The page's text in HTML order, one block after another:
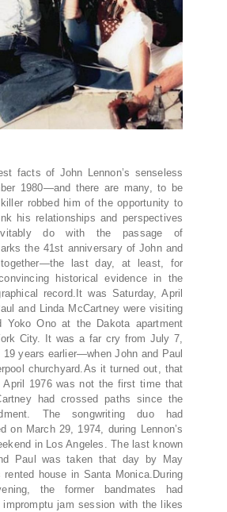
facts of John Lennon’s senseless
1980—and there are many, to be
robbed him of the opportunity to
his relationships and perspectives
do with the passage of
the 41st anniversary of John and
last day, at least, for
historical evidence in the
record.It was Saturday, April
and Linda McCartney were visiting
Yoko Ono at the Dakota apartment
City. It was a far cry from July 7,
years earlier—when John and Paul
churchyard.As it turned out, that
April 1976 was not the first time that
had crossed paths since the
The songwriting duo had
on March 29, 1974, during Lennon’s
in Los Angeles. The last known
Paul was taken that day by May
rented house in Santa Monica.During
the former bandmates had
impromptu jam session with the likes